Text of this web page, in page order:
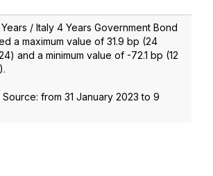
/ Italy 4 Years Government Bond
a maximum value of 31.9 bp (24
) and a minimum value of -72.1 bp (12
).
Source: from 31 January 2023 to 9